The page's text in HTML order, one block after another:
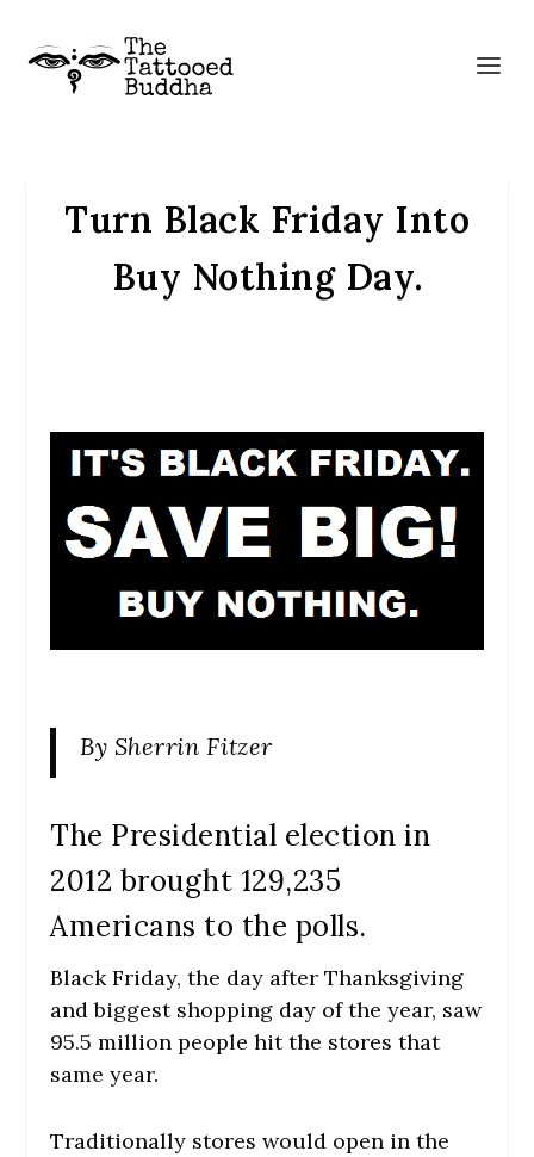
Turn Black Friday Into
Buy Nothing Day.
By Sherrin Fitzer
The Presidential election in
2012 brought 129,235
Americans to the polls.
Black Friday, the day after Thanksgiving
and biggest shopping day of the year, saw
95.5 million people hit the stores that
same year.
Traditionally stores would open in the